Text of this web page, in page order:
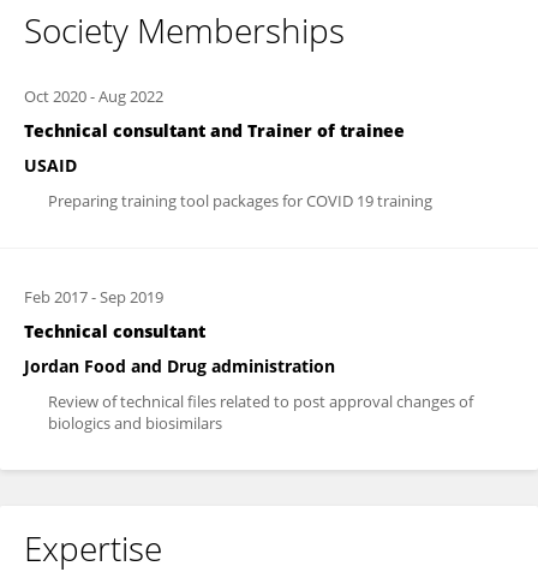
Society Memberships
Oct 2020-Aug 2022
Technical consultant and Trainer of trainee
USAID
Preparing training tool packages for COVID 19 training
Feb 2017-Sep 2019
Technical consultant
Jordan Food and Drug administration
Review of technical files related to post approval changes of
biologics and biosimilars
Expertise